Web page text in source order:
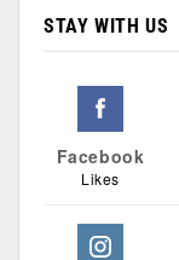
STAY WITH US
Facebook
Likes